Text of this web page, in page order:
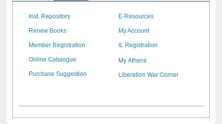
Inst. Repository E-Resources
Renew Books My Account
Member Registration IL Registration
Online Catalogue My Athens
Purchase Suggestion Liberation War Corner